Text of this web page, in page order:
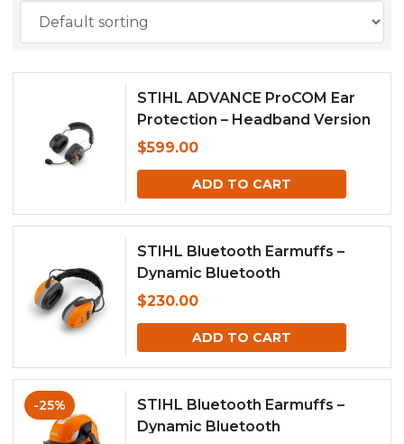
STIHL ADVANCE ProCOM Ear
Protection – Headband Version
$599.00
ADD TO CART
STIHL Bluetooth Earmuffs –
Dynamic Bluetooth
$230.00
ADD TO CART
-25%
STIHL Bluetooth Earmuffs –
Dynamic Bluetooth